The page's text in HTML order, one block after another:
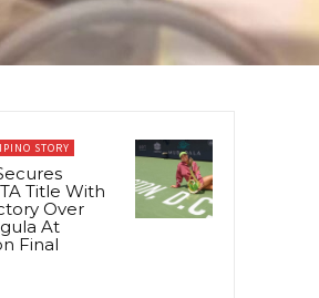
STORY
Title With
Over
At
Final